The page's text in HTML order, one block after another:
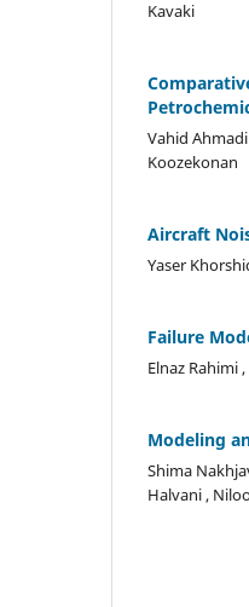
Kavaki
Vahid
Koozekonan
Aircraft
Yaser
Failure
Elnaz Rahimi
Modeling
Shima
Halvani ,